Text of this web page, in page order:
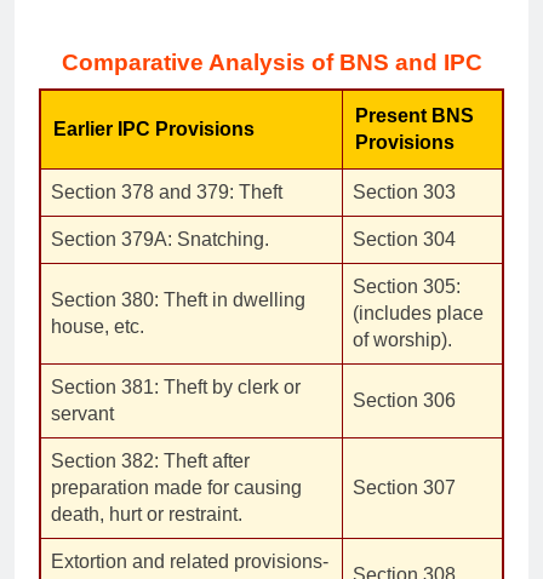
Comparative Analysis of BNS and IPC
Earlier IPC Provisions
Present BNS
Provisions
Section 378 and 379: Theft Section 303
Section 379A: Snatching. Section 304
Section 380: Theft in dwelling
house, etc.
Section 305:
(includes place
of worship).
Section 381: Theft by clerk or
servant
Section 306
Section 382: Theft after
preparation made for causing
death, hurt or restraint.
Section 307
Extortion and related provisions-